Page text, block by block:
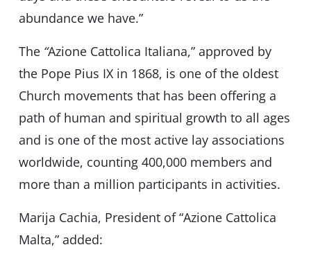
abundance we have.”
The“Azione Cattolica Italiana,” approved by
the Pope Pius IX in 1868, is one of the oldest
Church movements that has been offering a
path of human and spiritual growth to all ages
and is one of the most active lay associations
worldwide, counting 400,000 members and
more than a million participants in activities.
Marija Cachia, President of “Azione Cattolica
Malta,” added: